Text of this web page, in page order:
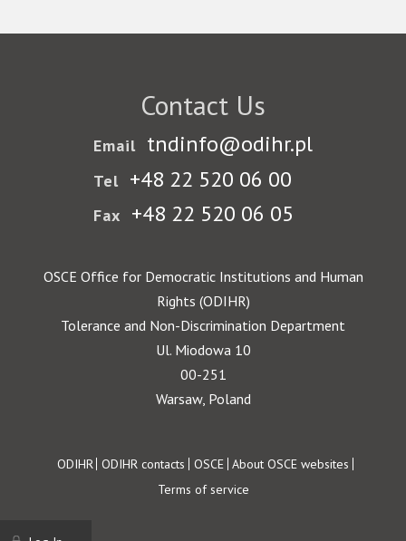
Contact Us
Email tndinfo@odihr.pl
Tel +48 22 520 06 00
Fax +48 22 520 06 05
OSCE Office for Democratic Institutions and Human
Rights (ODIHR)
Tolerance and Non-Discrimination Department
Ul. Miodowa 10
00-251
Warsaw, Poland
Footer
ODIHR ODIHR contacts OSCE About OSCE websites
Terms of service